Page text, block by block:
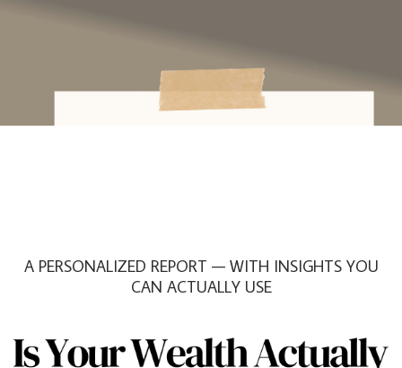
A PERSONALIZED REPORT — WITH INSIGHTS YOU
CAN ACTUALLY USE